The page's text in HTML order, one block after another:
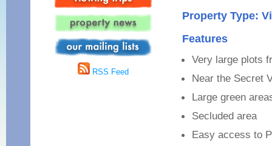
RSS Feed
Property Type:
Features
Very large plots
Near the Secret
Large green
Secluded area
Easy access to